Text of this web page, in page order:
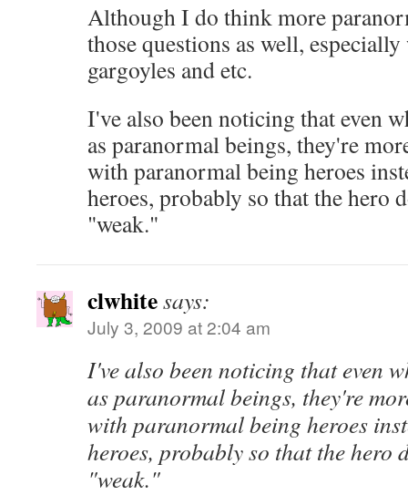
Although I do think more
those questions as well,
gargoyles and etc.
I've also been noticing that even
as paranormal beings, they're
with paranormal being heroes
heroes, probably so that the hero
"weak."
clwhitesays:
July 3, 2009 at 2:04 am
I've also been noticing that even
as paranormal beings, they're
with paranormal being heroes
heroes, probably so that the hero
"weak."